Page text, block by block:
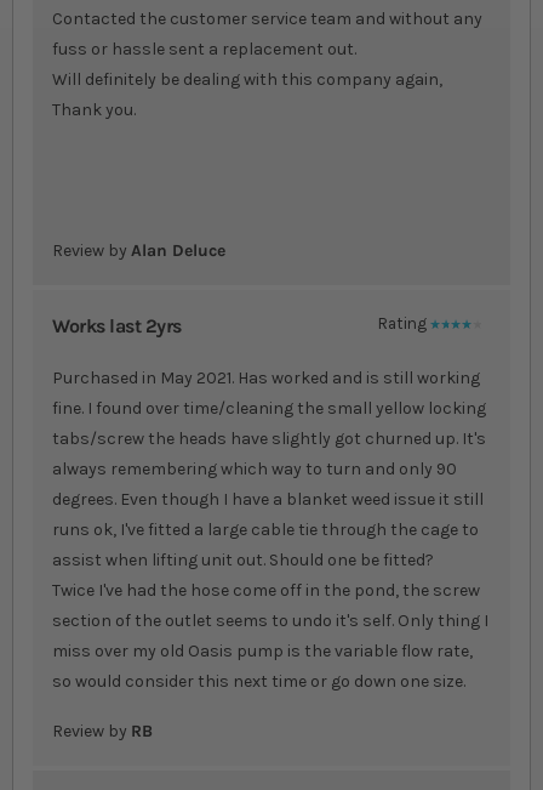
Contacted the customer service team and without any
fuss or hassle sent a replacement out.
Will definitely be dealing with this company again,
Thank you.
Review by Alan Deluce
Works last 2yrs Rating
80%
Purchased in May 2021. Has worked and is still working
fine. I found over time/cleaning the small yellow locking
tabs/screw the heads have slightly got churned up. It's
always remembering which way to turn and only 90
degrees. Even though I have a blanket weed issue it still
runs ok, I've fitted a large cable tie through the cage to
assist when lifting unit out. Should one be fitted?
Twice I've had the hose come off in the pond, the screw
section of the outlet seems to undo it's self. Only thing I
miss over my old Oasis pump is the variable flow rate,
so would consider this next time or go down one size.
Review by RB